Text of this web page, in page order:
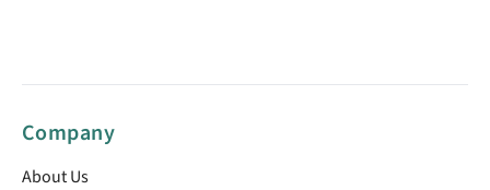
Company
About Us